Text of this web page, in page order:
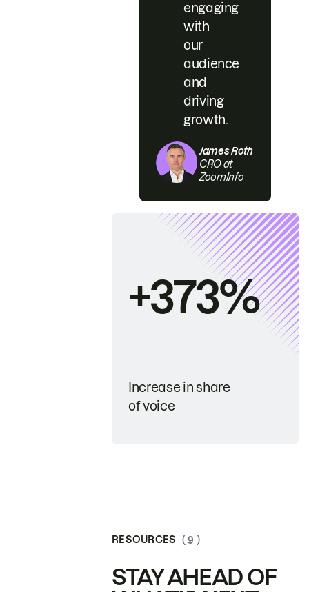
engaging
with
our
audience
and
driving
growth.
James Roth
CRO at
ZoomInfo
+373%
Increase in share
of voice
RESOURCES ( 9 )
STAY AHEAD OF